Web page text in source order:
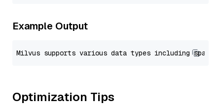
Example Output
Optimization Tips